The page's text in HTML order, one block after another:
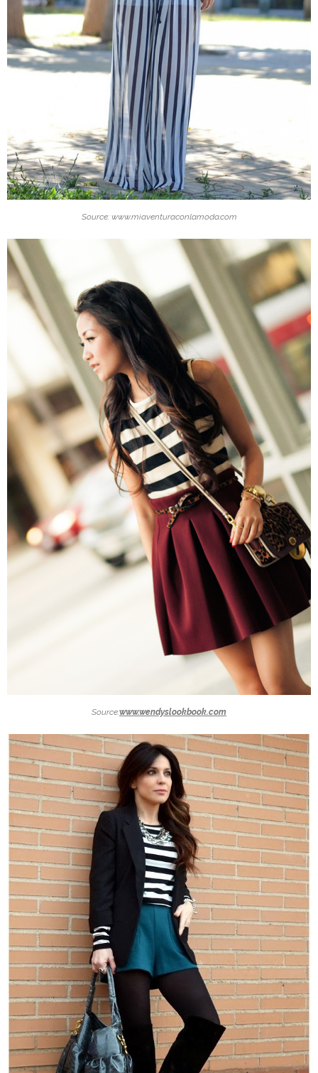
Source: www.miaventuraconlamoda.com
Source:www.wendyslookbook.com